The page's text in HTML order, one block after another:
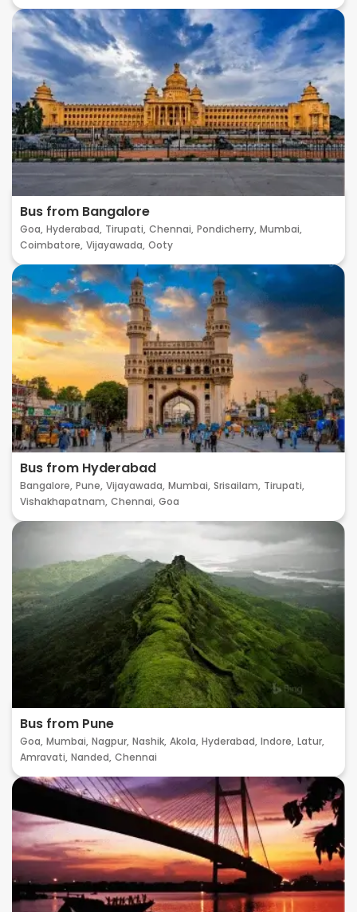
Bus from Bangalore
Goa, Hyderabad, Tirupati, Chennai, Pondicherry, Mumbai,
Coimbatore, Vijayawada, Ooty
Bus from Hyderabad
Bangalore, Pune, Vijayawada, Mumbai, Srisailam, Tirupati,
Vishakhapatnam, Chennai, Goa
Bus from Pune
Goa, Mumbai, Nagpur, Nashik, Akola, Hyderabad, Indore, Latur,
Amravati, Nanded, Chennai